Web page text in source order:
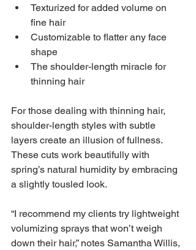
Texturized for added volume on
fine hair
Customizable to flatter any face
shape
The shoulder-length miracle for
thinning hair
For those dealing with thinning hair,
shoulder-length styles with subtle
layers create an illusion of fullness.
These cuts work beautifully with
spring’s natural humidity by embracing
a slightly tousled look.
“I recommend my clients try lightweight
volumizing sprays that won’t weigh
down their hair,” notes Samantha Willis,